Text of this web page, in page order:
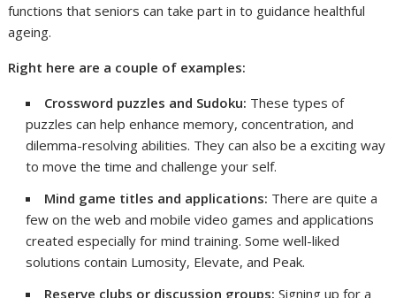
functions that seniors can take part in to guidance healthful
ageing.
Right here are a couple of examples:
Crossword puzzles and Sudoku: These types of
puzzles can help enhance memory, concentration, and
dilemma-resolving abilities. They can also be a exciting way
to move the time and challenge your self.
Mind game titles and applications: There are quite a
few on the web and mobile video games and applications
created especially for mind training. Some well-liked
solutions contain Lumosity, Elevate, and Peak.
Reserve clubs or discussion groups: Signing up for a